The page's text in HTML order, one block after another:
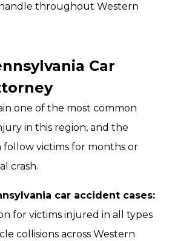
throughout Western
Car
one of the most common
in this region, and the
follow victims for months or
crash.
car accident cases:
for victims injured in all types
collisions across Western